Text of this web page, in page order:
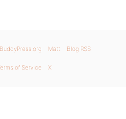
BuddyPress.org Matt Blog RSS
of Service X